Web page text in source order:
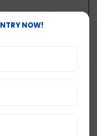
up questions:
something to
them. Someone
the barrier.
NOW!